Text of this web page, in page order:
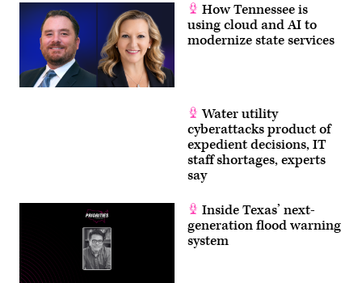
How Tennessee is
using cloud and AI to
modernize state services
Water utility
cyberattacks product of
expedient decisions, IT
staff shortages, experts
say
Inside Texas’ next-
generation flood warning
system